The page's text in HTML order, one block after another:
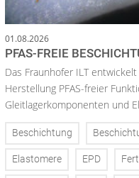
01.08.2026
PFAS-FREIE
Das Fraunhofer ILT
Herstellung PFAS-freier
Gleitlagerkomponenten und
Beschichtung
Elastomere EPD